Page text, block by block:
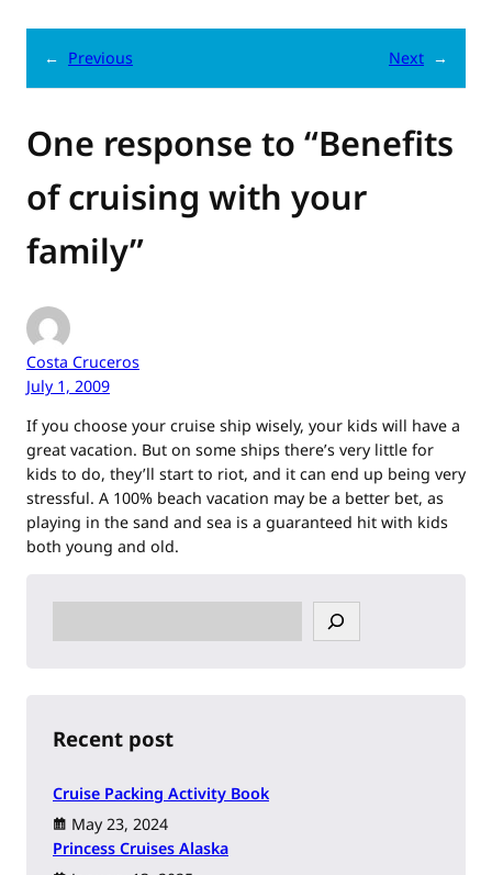
← Previous Next →
One response to “Benefits
of cruising with your
family”
Costa Cruceros
July 1, 2009
If you choose your cruise ship wisely, your kids will have a
great vacation. But on some ships there’s very little for
kids to do, they’ll start to riot, and it can end up being very
stressful. A 100% beach vacation may be a better bet, as
playing in the sand and sea is a guaranteed hit with kids
both young and old.
e
h
Recent post
Cruise Packing Activity Book
May 23, 2024
Princess Cruises Alaska